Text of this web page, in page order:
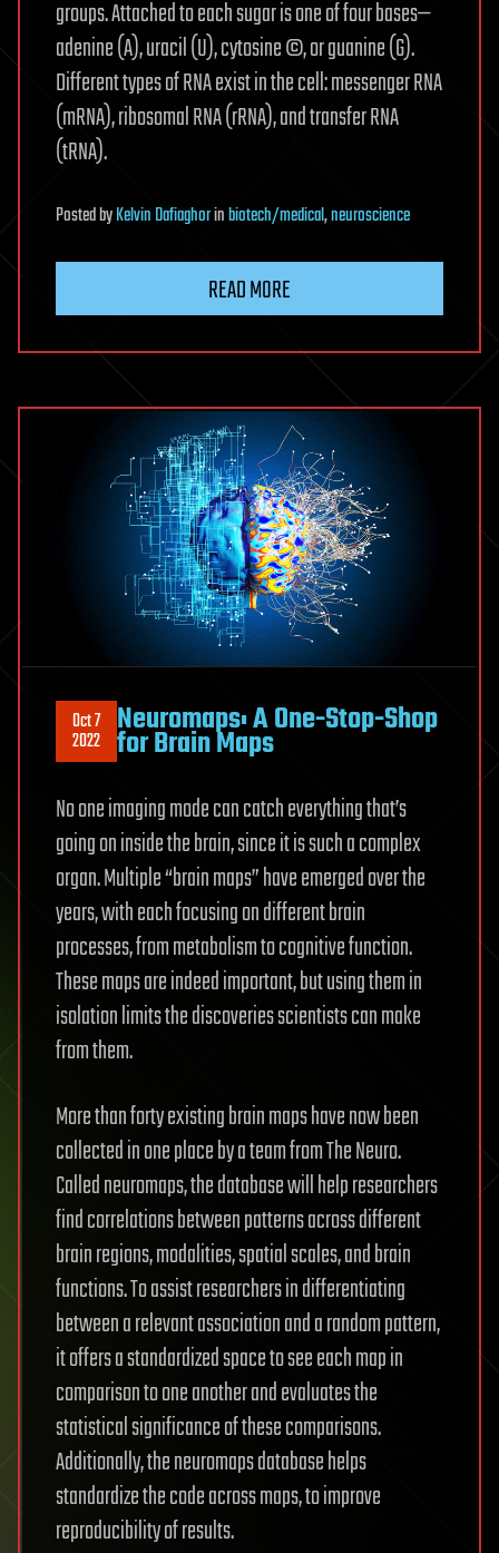
groups. Attached to each sugar is one of four bases—
adenine (A), uracil (U), cytosine ©, or guanine (G).
Different types of RNA exist in the cell: messenger RNA
(mRNA), ribosomal RNA (rRNA), and transfer RNA
(tRNA).
PostedbyKelvin Dafiaghorinbiotech/medical,neuroscience
READ MORE
Oct 7
2022 Neuromaps: A One-Stop-Shop
for Brain Maps
No one imaging mode can catch everything that’s
going on inside the brain, since it is such a complex
organ. Multiple “brain maps” have emerged over the
years, with each focusing on different brain
processes, from metabolism to cognitive function.
These maps are indeed important, but using them in
isolation limits the discoveries scientists can make
from them.
More than forty existing brain maps have now been
collected in one place by a team from The Neuro.
Called neuromaps, the database will help researchers
find correlations between patterns across different
brain regions, modalities, spatial scales, and brain
functions. To assist researchers in differentiating
between a relevant association and a random pattern,
it offers a standardized space to see each map in
comparison to one another and evaluates the
statistical significance of these comparisons.
Additionally, the neuromaps database helps
standardize the code across maps, to improve
reproducibility of results.